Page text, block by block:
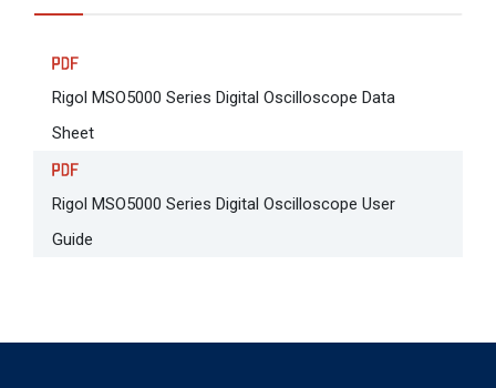
Rigol MSO5000 Series Digital Oscilloscope Data
Sheet
Rigol MSO5000 Series Digital Oscilloscope User
Guide